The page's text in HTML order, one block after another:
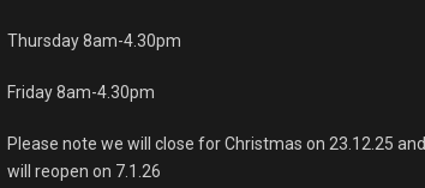
Thursday 8am-4.30pm
Friday 8am-4.30pm
Please note we will close for Christmas on 23.12.25 and
will reopen on 7.1.26